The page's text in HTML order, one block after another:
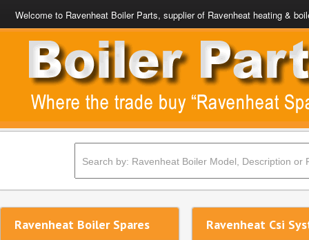
Welcome to Ravenheat Boiler Parts, supplier of Ravenheat heating &
Ravenheat Csi
Ravenheat Boiler Spares